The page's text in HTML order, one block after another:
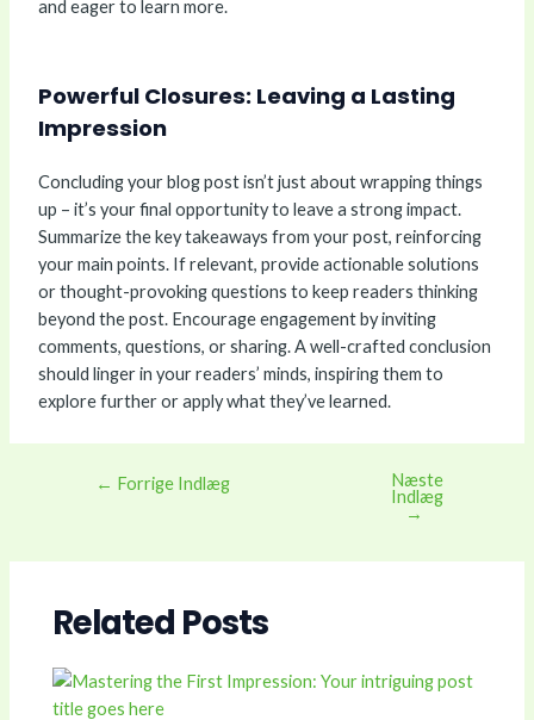
and eager to learn more.
Powerful Closures: Leaving a Lasting
Impression
Concluding your blog post isn’t just about wrapping things
up – it’s your final opportunity to leave a strong impact.
Summarize the key takeaways from your post, reinforcing
your main points. If relevant, provide actionable solutions
or thought-provoking questions to keep readers thinking
beyond the post. Encourage engagement by inviting
comments, questions, or sharing. A well-crafted conclusion
should linger in your readers’ minds, inspiring them to
explore further or apply what they’ve learned.
Post← Forrige Indlæg
Næste
Indlæg
→
Related Posts